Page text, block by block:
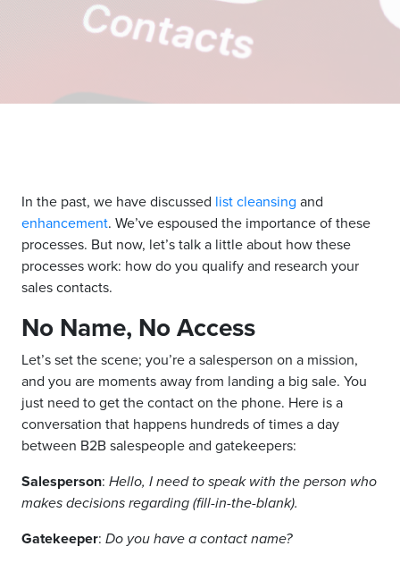
In the past, we have discussed list cleansing and
enhancement. We’ve espoused the importance of these
processes. But now, let’s talk a little about how these
processes work: how do you qualify and research your
sales contacts.
No Name, No Access
Let’s set the scene; you’re a salesperson on a mission,
and you are moments away from landing a big sale. You
just need to get the contact on the phone. Here is a
conversation that happens hundreds of times a day
between B2B salespeople and gatekeepers:
Salesperson: Hello, I need to speak with the person who
makes decisions regarding (fill-in-the-blank).
Gatekeeper: Do you have a contact name?